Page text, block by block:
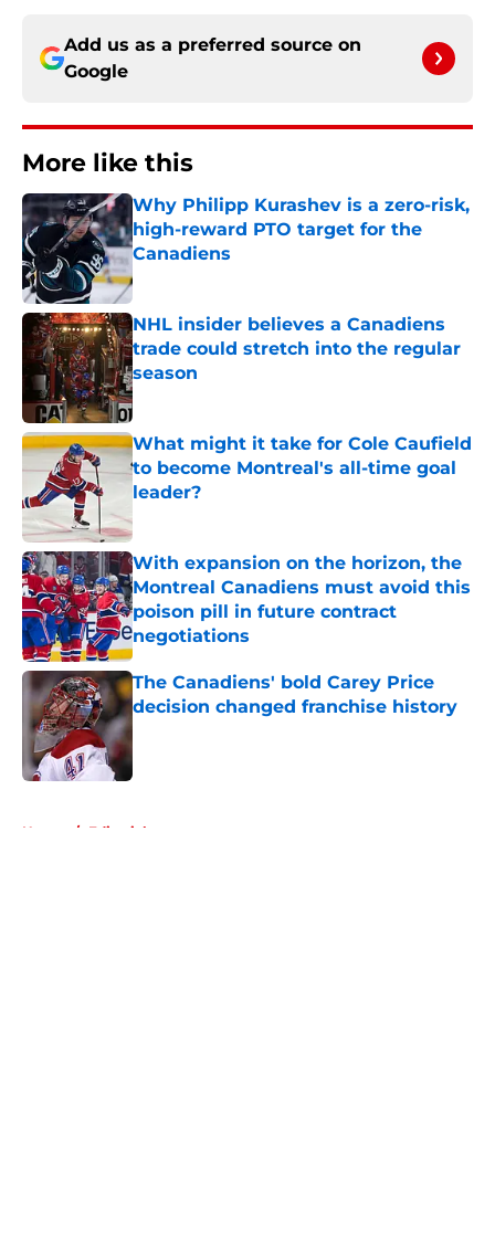
Add us as a preferred source on
Google
More like this
Why Philipp Kurashev is a zero-risk,
high-reward PTO target for the
Canadiens
Published by on Invalid Date
NHL insider believes a Canadiens
trade could stretch into the regular
season
Published by on Invalid Date
What might it take for Cole Caufield
to become Montreal's all-time goal
leader?
With expansion on the horizon, the
Montreal Canadiens must avoid this
poison pill in future contract
negotiations
Published by on Invalid Date
The Canadiens' bold Carey Price
decision changed franchise history
Published by on Invalid Date
Home / Editorials